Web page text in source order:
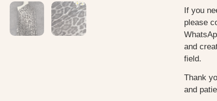
If you
please
and
field.
Thank
and